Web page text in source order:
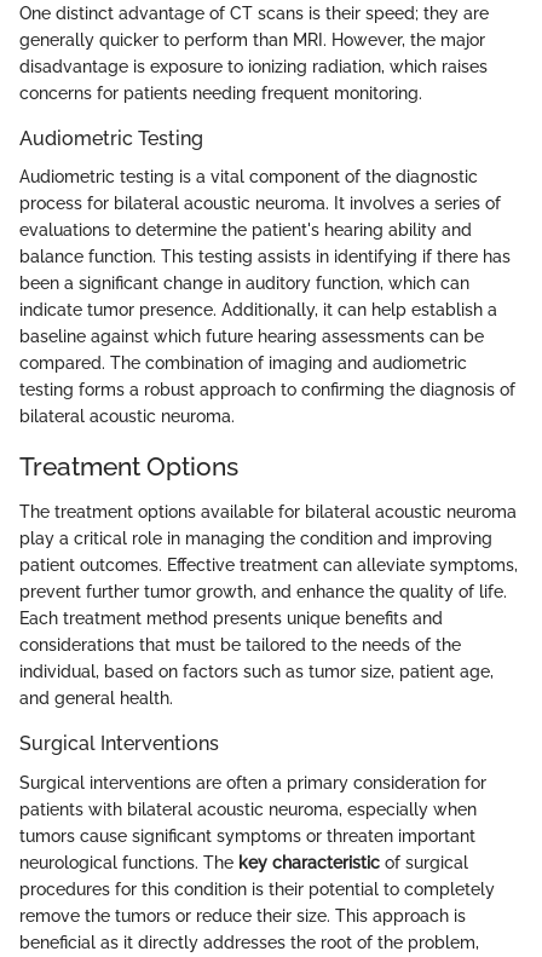
One distinct advantage of CT scans is their speed; they are
generally quicker to perform than MRI. However, the major
disadvantage is exposure to ionizing radiation, which raises
concerns for patients needing frequent monitoring.
Audiometric Testing
Audiometric testing is a vital component of the diagnostic
process for bilateral acoustic neuroma. It involves a series of
evaluations to determine the patient's hearing ability and
balance function. This testing assists in identifying if there has
been a significant change in auditory function, which can
indicate tumor presence. Additionally, it can help establish a
baseline against which future hearing assessments can be
compared. The combination of imaging and audiometric
testing forms a robust approach to confirming the diagnosis of
bilateral acoustic neuroma.
Treatment Options
The treatment options available for bilateral acoustic neuroma
play a critical role in managing the condition and improving
patient outcomes. Effective treatment can alleviate symptoms,
prevent further tumor growth, and enhance the quality of life.
Each treatment method presents unique benefits and
considerations that must be tailored to the needs of the
individual, based on factors such as tumor size, patient age,
and general health.
Surgical Interventions
Surgical interventions are often a primary consideration for
patients with bilateral acoustic neuroma, especially when
tumors cause significant symptoms or threaten important
neurological functions. The key characteristic of surgical
procedures for this condition is their potential to completely
remove the tumors or reduce their size. This approach is
beneficial as it directly addresses the root of the problem,